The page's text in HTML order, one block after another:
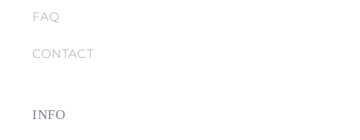
FAQ
CONTACT
INFO